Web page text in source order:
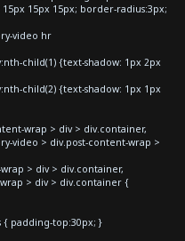
15px 15px; border-radius:3px;
video hr
child(1) {text-shadow: 1px 2px
child(2) {text-shadow: 1px 1px
wrap > div > div.container,
video > div.post-content-wrap >
> div > div.container,
> div > div.container {
padding-top:30px; }